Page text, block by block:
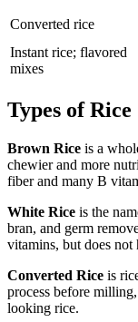
Converted rice
Instant rice; flavored
mixes
Types of Rice
Brown Rice is a
chewier and more
fiber and many B
White Rice is the
bran, and germ
vitamins, but does not
Converted Rice is
process before
looking rice.